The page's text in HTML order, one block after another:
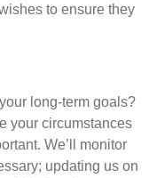
to ensure they
long-term goals?
your circumstances
We’ll monitor
updating us on